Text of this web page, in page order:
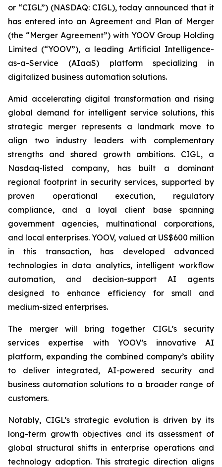
or “CIGL”) (NASDAQ: CIGL), today announced that it
has entered into an Agreement and Plan of Merger
(the “Merger Agreement”) with YOOV Group Holding
Limited (“YOOV”), a leading Artificial Intelligence-
as-a-Service (AIaaS) platform specializing in
digitalized business automation solutions.
Amid accelerating digital transformation and rising
global demand for intelligent service solutions, this
strategic merger represents a landmark move to
align two industry leaders with complementary
strengths and shared growth ambitions. CIGL, a
Nasdaq-listed company, has built a dominant
regional footprint in security services, supported by
proven operational execution, regulatory
compliance, and a loyal client base spanning
government agencies, multinational corporations,
and local enterprises. YOOV, valued at US$600 million
in this transaction, has developed advanced
technologies in data analytics, intelligent workflow
automation, and decision-support AI agents
designed to enhance efficiency for small and
medium-sized enterprises.
The merger will bring together CIGL’s security
services expertise with YOOV’s innovative AI
platform, expanding the combined company’s ability
to deliver integrated, AI-powered security and
business automation solutions to a broader range of
customers.
Notably, CIGL’s strategic evolution is driven by its
long-term growth objectives and its assessment of
global structural shifts in enterprise operations and
technology adoption. This strategic direction aligns